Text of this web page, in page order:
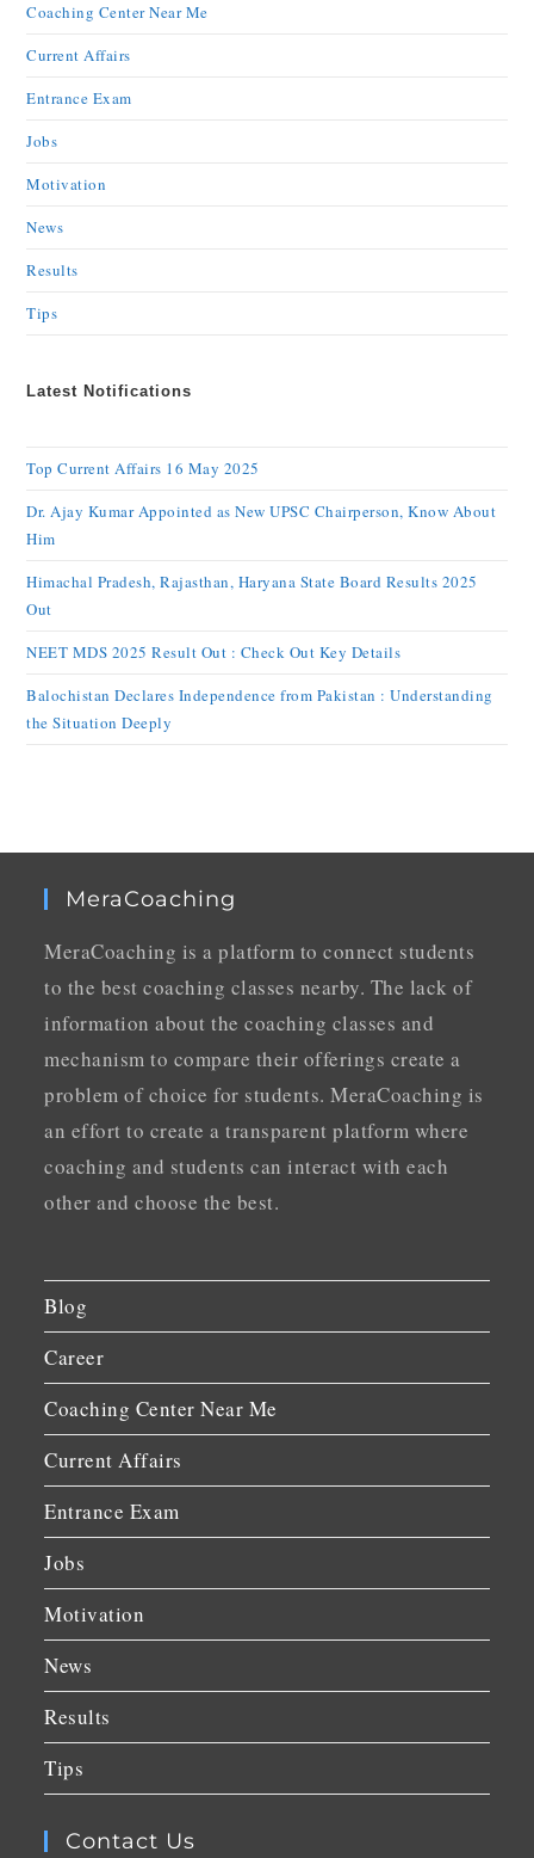
Coaching Center Near Me
Current Affairs
Entrance Exam
Jobs
Motivation
News
Results
Tips
Latest Notifications
Top Current Affairs 16 May 2025
Dr. Ajay Kumar Appointed as New UPSC Chairperson, Know About
Him
Himachal Pradesh, Rajasthan, Haryana State Board Results 2025
Out
NEET MDS 2025 Result Out : Check Out Key Details
Balochistan Declares Independence from Pakistan : Understanding
the Situation Deeply
MeraCoaching
MeraCoaching is a platform to connect students
to the best coaching classes nearby. The lack of
information about the coaching classes and
mechanism to compare their offerings create a
problem of choice for students. MeraCoaching is
an effort to create a transparent platform where
coaching and students can interact with each
other and choose the best.
Blog
Career
Coaching Center Near Me
Current Affairs
Entrance Exam
Jobs
Motivation
News
Results
Tips
Contact Us